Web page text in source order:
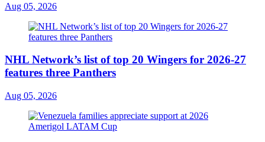
Aug 05, 2026
NHL Network’s list of top 20 Wingers for 2026-27
features three Panthers
Aug 05, 2026